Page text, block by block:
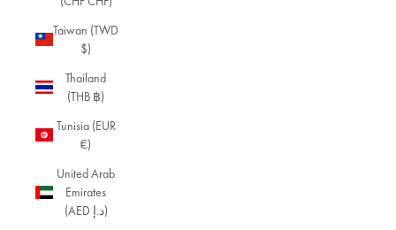
Taiwan (TWD
$)
Thailand
(THB ฿)
Tunisia (EUR
€)
United Arab
Emirates
(AED د.إ)